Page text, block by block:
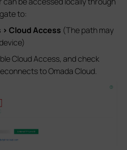
to:
Cloud Access (The path may
Cloud Access, and check
to Omada Cloud.